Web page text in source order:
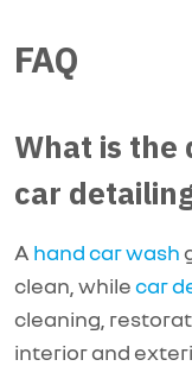
FAQ
What is
car
A hand car wash
clean, whilecar
cleaning,
interior and